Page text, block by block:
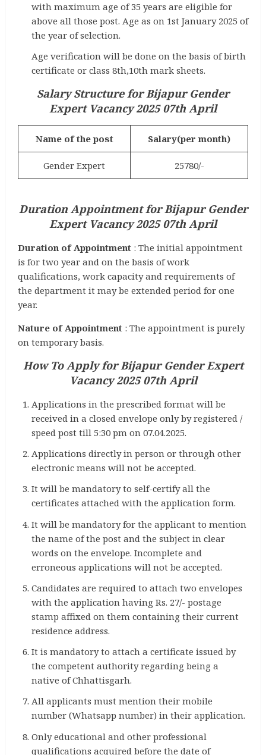
with maximum age of 35 years are eligible for
above all those post. Age as on 1st January 2025 of
the year of selection.
Age verification will be done on the basis of birth
certificate or class 8th,10th mark sheets.
Salary Structure forBijapur Gender
Expert Vacancy 2025 07th April
Name of the post Salary(per month)
Gender Expert 25780/-
Duration Appointment forBijapur Gender
Expert Vacancy 2025 07th April
Duration of Appointment : The initial appointment
is for two year and on the basis of work
qualifications, work capacity and requirements of
the department it may be extended period for one
year.
Nature of Appointment : The appointment is purely
on temporary basis.
How To Apply forBijapur Gender Expert
Vacancy 2025 07th April
Applications in the prescribed format will be
received in a closed envelope only by registered /
speed post till 5:30 pm on 07.04.2025.
Applications directly in person or through other
electronic means will not be accepted.
It will be mandatory to self-certify all the
certificates attached with the application form.
It will be mandatory for the applicant to mention
the name of the post and the subject in clear
words on the envelope. Incomplete and
erroneous applications will not be accepted.
Candidates are required to attach two envelopes
with the application having Rs. 27/- postage
stamp affixed on them containing their current
residence address.
It is mandatory to attach a certificate issued by
the competent authority regarding being a
native of Chhattisgarh.
All applicants must mention their mobile
number (Whatsapp number) in their application.
Only educational and other professional
qualifications acquired before the date of